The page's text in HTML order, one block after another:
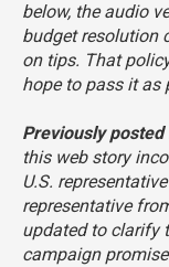
below, the audio
budget resolution
on tips. That
hope to pass it as
Previously posted
this web story
U.S.
representative
updated to clarify
campaign